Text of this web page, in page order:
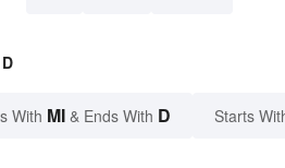
With MI & Ends With D Starts